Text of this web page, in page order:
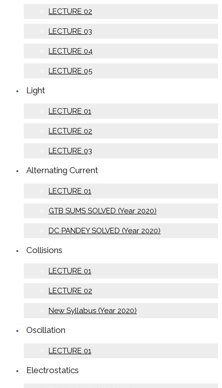
LECTURE 02
LECTURE 03
LECTURE 04
LECTURE 05
Light
LECTURE 01
LECTURE 02
LECTURE 03
Alternating Current
LECTURE 01
GTB SUMS SOLVED (Year 2020)
DC PANDEY SOLVED (Year 2020)
Collisions
LECTURE 01
LECTURE 02
New Syllabus (Year 2020)
Oscillation
LECTURE 01
Electrostatics